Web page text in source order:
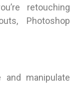
retouching
Photoshop
and manipulate